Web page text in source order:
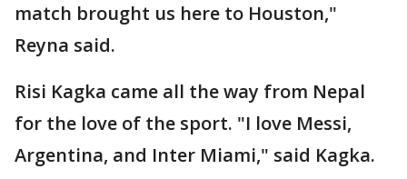
match brought us here to Houston,"
Reyna said.
Risi Kagka came all the way from Nepal
for the love of the sport. "I love Messi,
Argentina, and Inter Miami," said Kagka.